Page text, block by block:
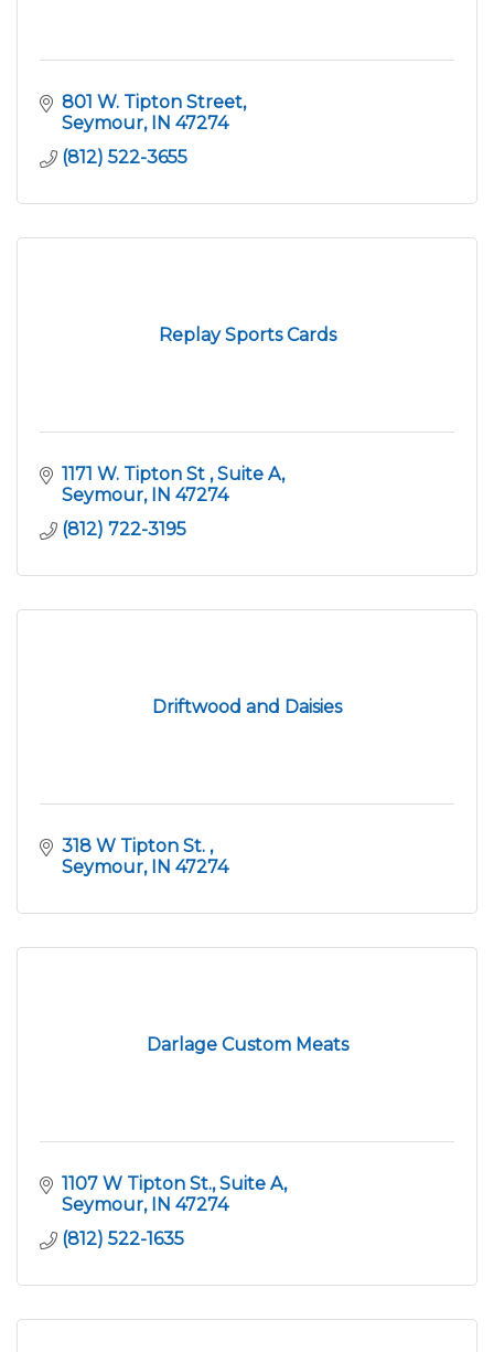
801 W. Tipton Street
Seymour
IN 47274
(812) 522-3655
Replay Sports Cards
1171 W. Tipton St Suite A
Seymour
IN 47274
(812) 722-3195
Driftwood and Daisies
318 W Tipton St.
Seymour
IN 47274
Darlage Custom Meats
1107 W Tipton St., Suite A
Seymour
IN 47274
(812) 522-1635